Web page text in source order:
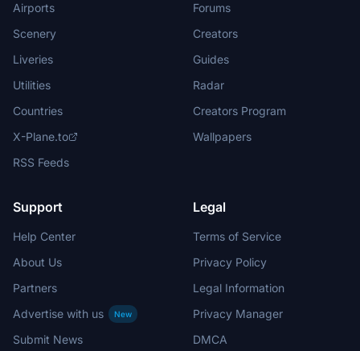
Airports
Scenery
Liveries
Utilities
Countries
X-Plane.to
RSS Feeds
Forums
Creators
Guides
Radar
Creators Program
Wallpapers
Support
Help Center
About Us
Partners
Advertise with us
New
Submit News
Legal
Terms of Service
Privacy Policy
Legal Information
Privacy Manager
DMCA